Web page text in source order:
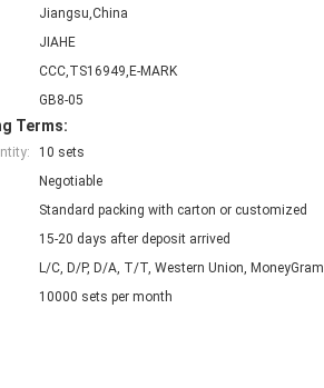
Jiangsu,China
JIAHE
CCC,TS16949,E-MARK
GB8-05
Terms:
10 sets
Negotiable
Standard packing with carton or customized
15-20 days after deposit arrived
L/C, D/P, D/A, T/T, Western Union, MoneyGram
10000 sets per month